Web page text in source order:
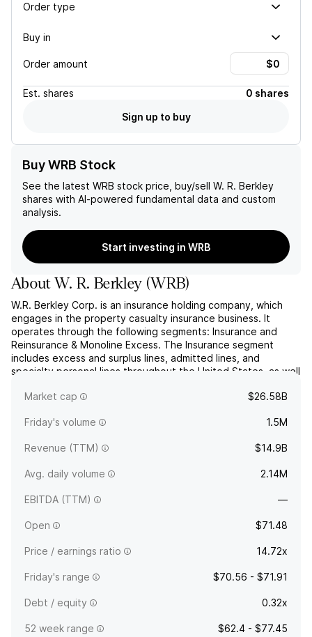
Order type
Buy in
Order amount
Est. shares
0 shares
Sign up to buy
Buy WRB Stock
See the latest WRB stock price, buy/sell W. R. Berkley
shares with AI-powered fundamental data and custom
analysis.
Start investing in WRB
AboutW. R. Berkley (WRB)
W.R. Berkley Corp. is an insurance holding company, which
engages in the property casualty insurance business. It
operates through the following segments: Insurance and
Reinsurance & Monoline Excess. The Insurance segment
includes excess and surplus lines, admitted lines, and
specialty personal lines throughout the United States, as well
read more
Market cap $26.58B
Friday's volume 1.5M
Revenue (TTM) $14.9B
Avg. daily volume 2.14M
EBITDA (TTM) —
Open $71.48
Price / earnings ratio 14.72x
Friday's range $70.56 - $71.91
Debt / equity 0.32x
52 week range $62.4 - $77.45